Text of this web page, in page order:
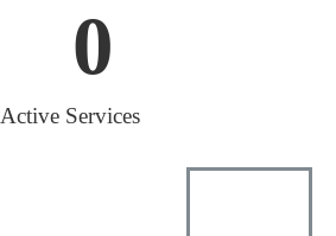
0
Active Services